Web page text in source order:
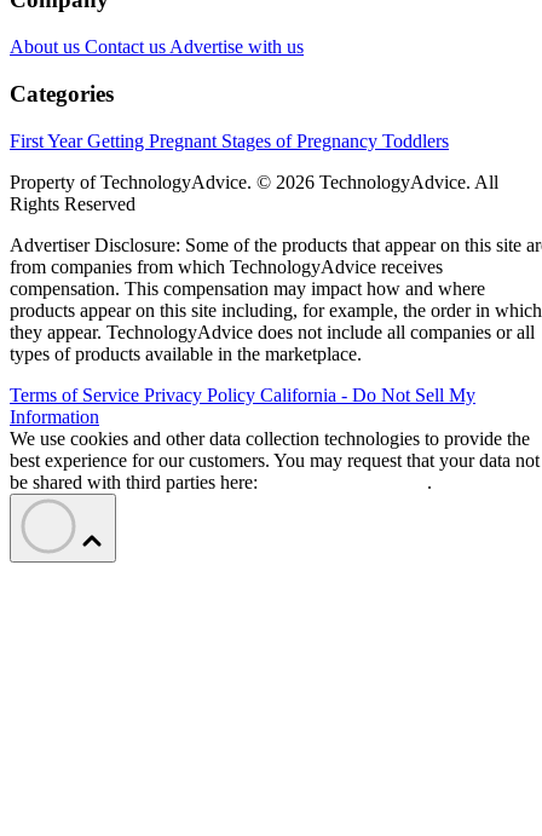
About us Contact us Advertise with us
Categories
First YearGetting Pregnant Stages of Pregnancy Toddlers
Property of TechnologyAdvice. © 2026 TechnologyAdvice. All
Rights Reserved
Advertiser Disclosure: Some of the products that appear on this site
from companies from which TechnologyAdvice receives
compensation. This compensation may impact how and where
products appear on this site including, for example, the order in which
they appear. TechnologyAdvice does not include all companies or all
types of products available in the marketplace.
Terms of Service Privacy Policy California - Do Not Sell My
Information
We use cookies and other data collection technologies to provide the
best experience for our customers. You may request that your data not
be shared with third parties here:
.